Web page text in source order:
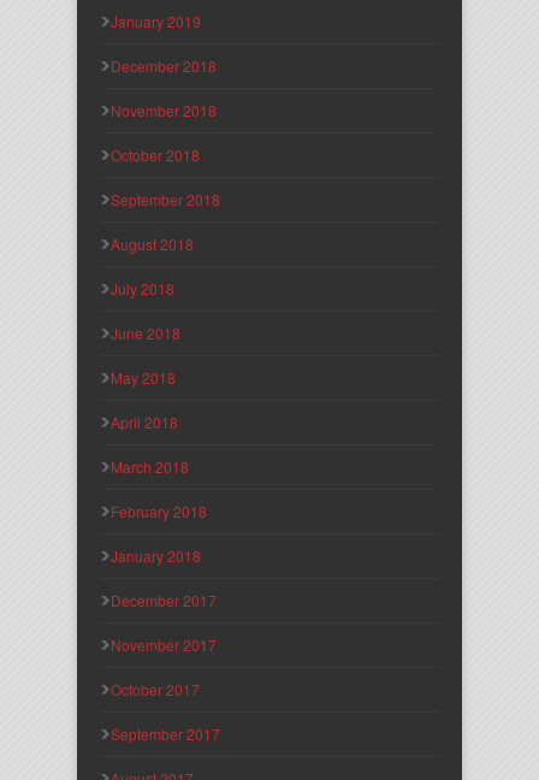
January 2019
December 2018
November 2018
October 2018
September 2018
August 2018
July 2018
June 2018
May 2018
April 2018
March 2018
February 2018
January 2018
December 2017
November 2017
October 2017
September 2017